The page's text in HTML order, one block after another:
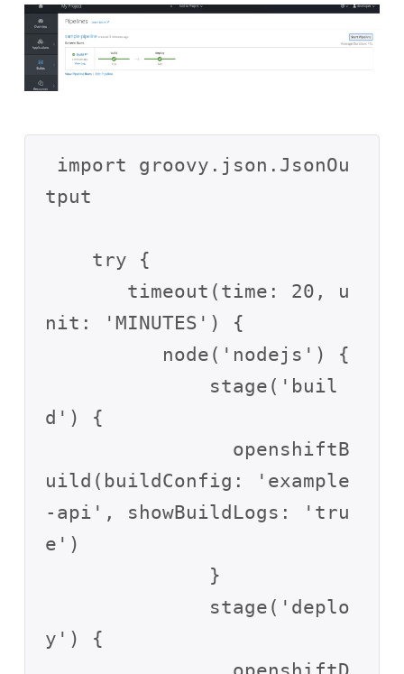
tput
nit: 'MINUTES') {
d') {
uild(buildConfig: 'example
-api', showBuildLogs: 'tru
e')
y') {